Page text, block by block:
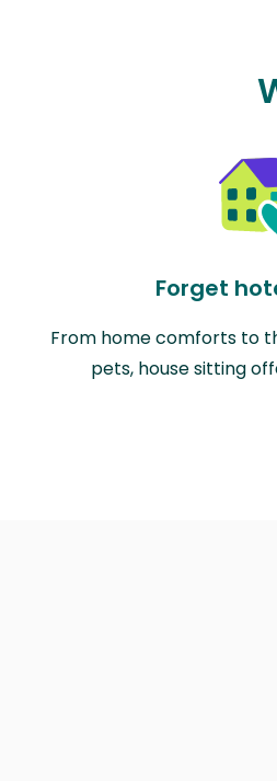
Forget
From home comforts to
pets, house sitting